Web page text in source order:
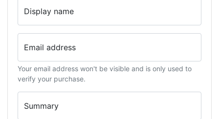
Display name
Email address
Your email address won't be visible and is only used to
verify your purchase.
Summary